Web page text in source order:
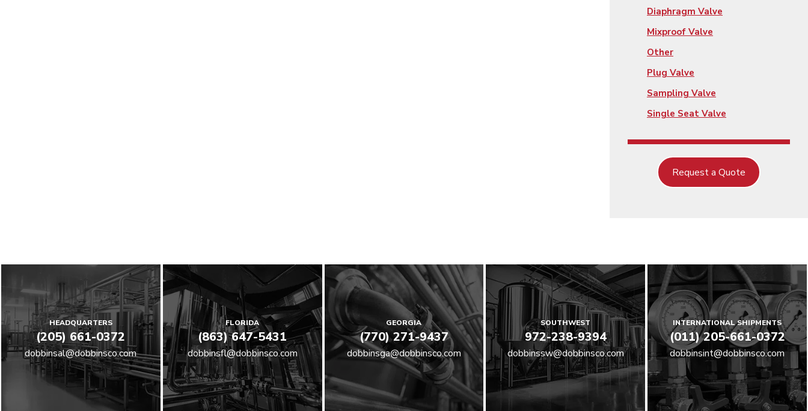
Diaphragm Valve
Mixproof Valve
Other
Plug Valve
Sampling Valve
Single Seat Valve
Request a Quote
HEADQUARTERS
(205) 661-0372
dobbinsal@dobbinsco.com
FLORIDA
(863) 647-5431
dobbinsfl@dobbinsco.com
GEORGIA
(770) 271-9437
dobbinsga@dobbinsco.com
SOUTHWEST
972-238-9394
dobbinssw@dobbinsco.com
INTERNATIONAL SHIPMENTS
(011) 205-661-0372
dobbinsint@dobbinsco.com